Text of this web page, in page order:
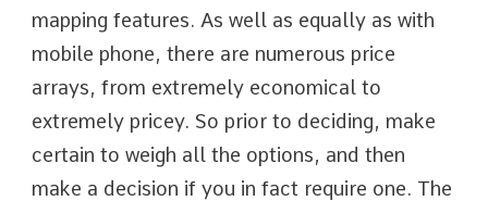
mapping features. As well as equally as with
mobile phone, there are numerous price
arrays, from extremely economical to
extremely pricey. So prior to deciding, make
certain to weigh all the options, and then
make a decision if you in fact require one. The